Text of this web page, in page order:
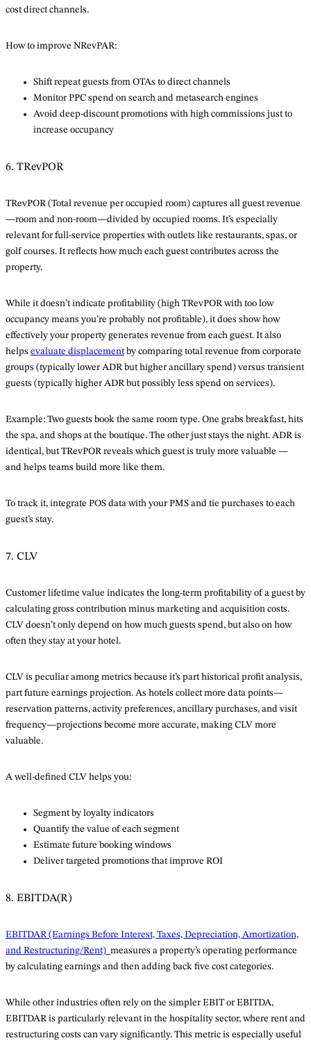
cost direct channels.
How to improve NRevPAR:
Shift repeat guests from OTAs to direct channels
Monitor PPC spend on search and metasearch engines
Avoid deep-discount promotions with high commissions just to
increase occupancy
6. TRevPOR
TRevPOR (Total revenue per occupied room) captures all guest revenue
—room and non-room—divided by occupied rooms. It’s especially
relevant for full-service properties with outlets like restaurants, spas, or
golf courses. It reflects how much each guest contributes across the
property.
While it doesn’t indicate profitability (high TRevPOR with too low
occupancy means you’re probably not profitable), it does show how
effectively your property generates revenue from each guest. It also
helps evaluate displacement by comparing total revenue from corporate
groups (typically lower ADR but higher ancillary spend) versus transient
guests (typically higher ADR but possibly less spend on services).
Example: Two guests book the same room type. One grabs breakfast, hits
the spa, and shops at the boutique. The other just stays the night. ADR is
identical, but TRevPOR reveals which guest is truly more valuable —
and helps teams build more like them.
To track it, integrate POS data with your PMS and tie purchases to each
guest’s stay.
7. CLV
Customer lifetime value indicates the long-term profitability of a guest by
calculating gross contribution minus marketing and acquisition costs.
CLV doesn’t only depend on how much guests spend, but also on how
often they stay at your hotel.
CLV is peculiar among metrics because it’s part historical profit analysis,
part future earnings projection. As hotels collect more data points—
reservation patterns, activity preferences, ancillary purchases, and visit
frequency—projections become more accurate, making CLV more
valuable.
A well-defined CLV helps you:
Segment by loyalty indicators
Quantify the value of each segment
Estimate future booking windows
Deliver targeted promotions that improve ROI
8. EBITDA(R)
EBITDAR (Earnings Before Interest, Taxes, Depreciation, Amortization,
and Restructuring/Rent) measures a property’s operating performance
by calculating earnings and then adding back five cost categories.
While other industries often rely on the simpler EBIT or EBITDA,
EBITDAR is particularly relevant in the hospitality sector, where rent and
restructuring costs can vary significantly. This metric is especially useful